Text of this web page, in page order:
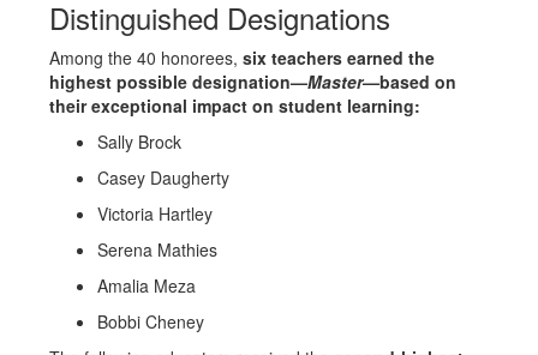
Distinguished Designations
Among the 40 honorees, six teachers earned the
highest possible designation—Master—based on
their exceptional impact on student learning:
Sally Brock
Casey Daugherty
Victoria Hartley
Serena Mathies
Amalia Meza
Bobbi Cheney